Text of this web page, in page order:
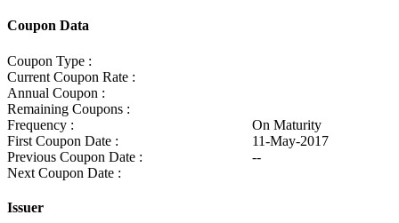
Coupon Data
Coupon Type :
Current Coupon Rate :
Annual Coupon :
Remaining Coupons :
Frequency :
On Maturity
First Coupon Date :
11-May-2017
Previous Coupon Date :
--
Next Coupon Date :
Issuer